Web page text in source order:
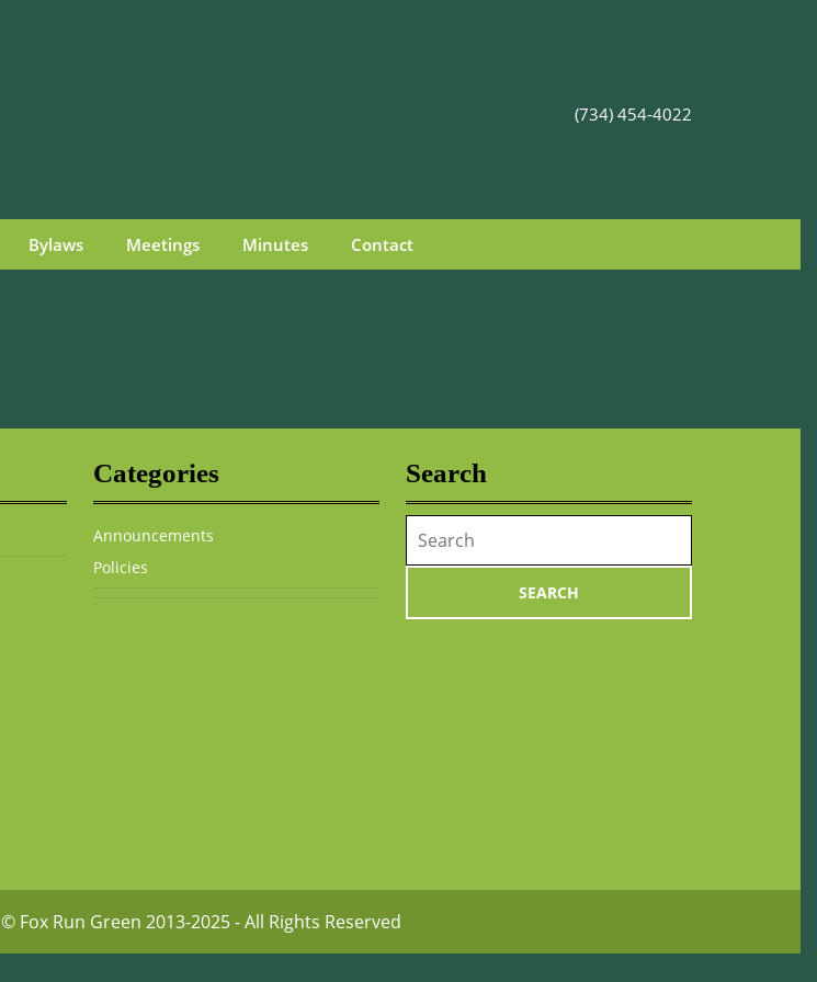
(734) 454-4022
Bylaws Meetings Minutes Contact
Categories
Announcements
Policies
Search
for:
© Fox Run Green 2013-2025 - All Rights Reserved